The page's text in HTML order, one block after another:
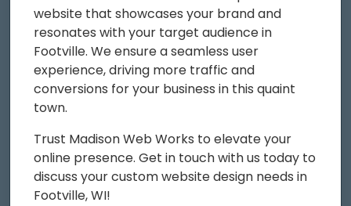
website that showcases your brand and
resonates with your target audience in
Footville. We ensure a seamless user
experience, driving more traffic and
conversions for your business in this quaint
town.
Trust Madison Web Works to elevate your
online presence. Get in touch with us today to
discuss your custom website design needs in
Footville, WI!